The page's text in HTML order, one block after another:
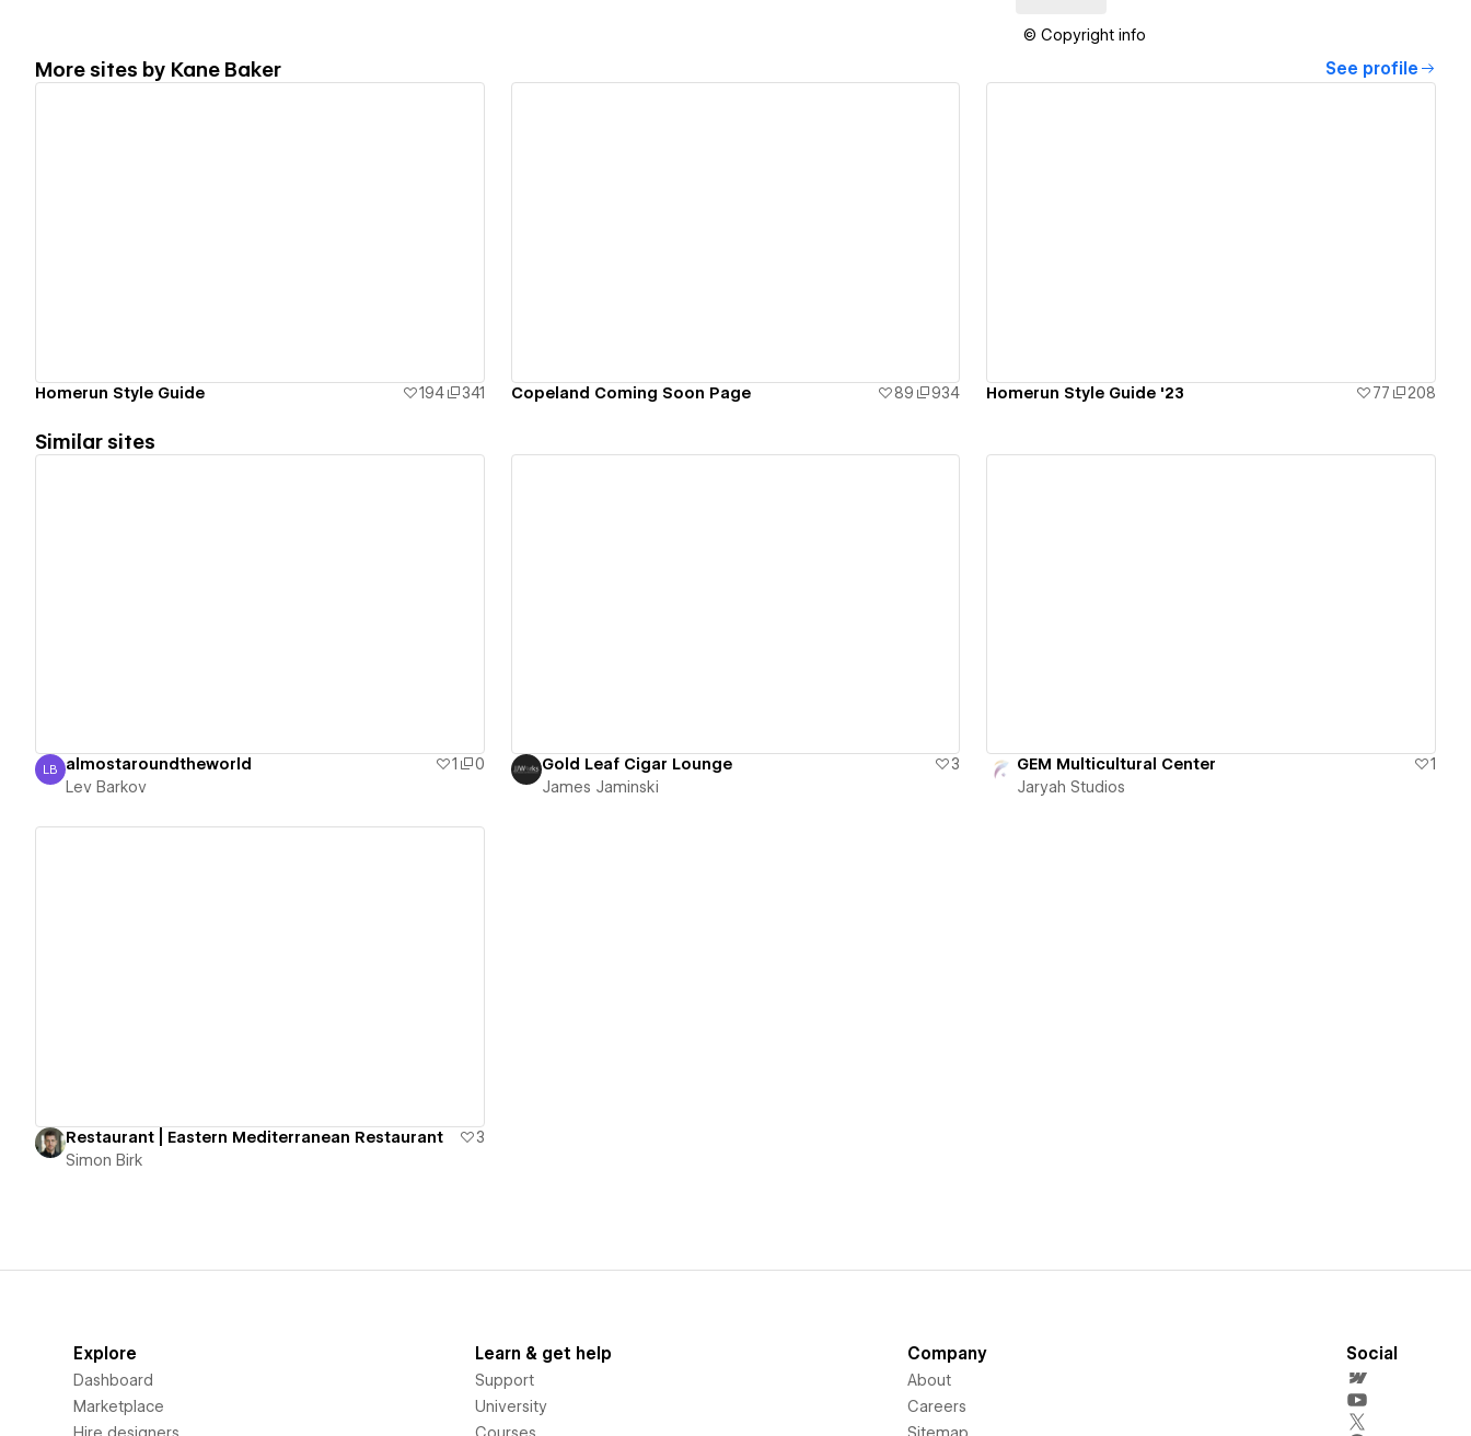
© Copyright info
More sites by Kane Baker See profile
Homerun Style Guide 194 341 Copeland Coming Soon Page 89 934 Homerun Style Guide '23 77 208
Similar sites
Lev Barkov
LB almostaroundtheworld 1
0
Lev Barkov
Gold Leaf Cigar Lounge
3
James Jaminski
GEM Multicultural Center
1
Jaryah Studios
Restaurant | Eastern Mediterranean Restaurant
3
Simon Birk
Explore
Dashboard
Marketplace
Hire designers
Learn & get help
Support
University
Courses
Company
About
Careers
Sitemap
Social